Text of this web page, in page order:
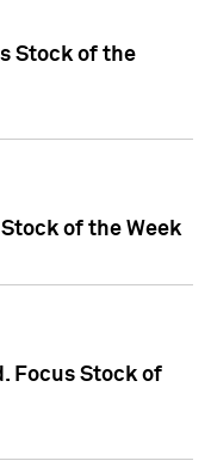
Stock of the
of the Week
Focus Stock of